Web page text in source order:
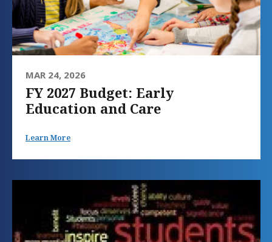
MAR 24, 2026
FY 2027 Budget: Early
Education and Care
Learn More